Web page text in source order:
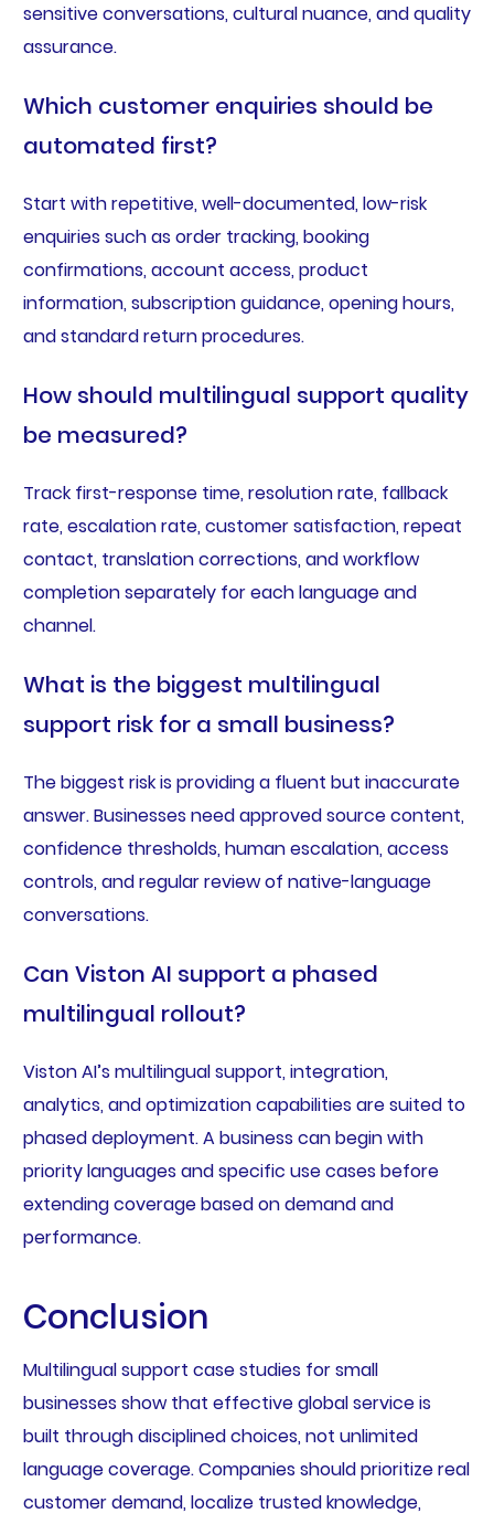
sensitive conversations, cultural nuance, and quality
assurance.
Which customer enquiries should be
automated first?
Start with repetitive, well-documented, low-risk
enquiries such as order tracking, booking
confirmations, account access, product
information, subscription guidance, opening hours,
and standard return procedures.
How should multilingual support quality
be measured?
Track first-response time, resolution rate, fallback
rate, escalation rate, customer satisfaction, repeat
contact, translation corrections, and workflow
completion separately for each language and
channel.
What is the biggest multilingual
support risk for a small business?
The biggest risk is providing a fluent but inaccurate
answer. Businesses need approved source content,
confidence thresholds, human escalation, access
controls, and regular review of native-language
conversations.
Can Viston AI support a phased
multilingual rollout?
Viston AI’s multilingual support, integration,
analytics, and optimization capabilities are suited to
phased deployment. A business can begin with
priority languages and specific use cases before
extending coverage based on demand and
performance.
Conclusion
Multilingual support case studies for small
businesses show that effective global service is
built through disciplined choices, not unlimited
language coverage. Companies should prioritize real
customer demand, localize trusted knowledge,